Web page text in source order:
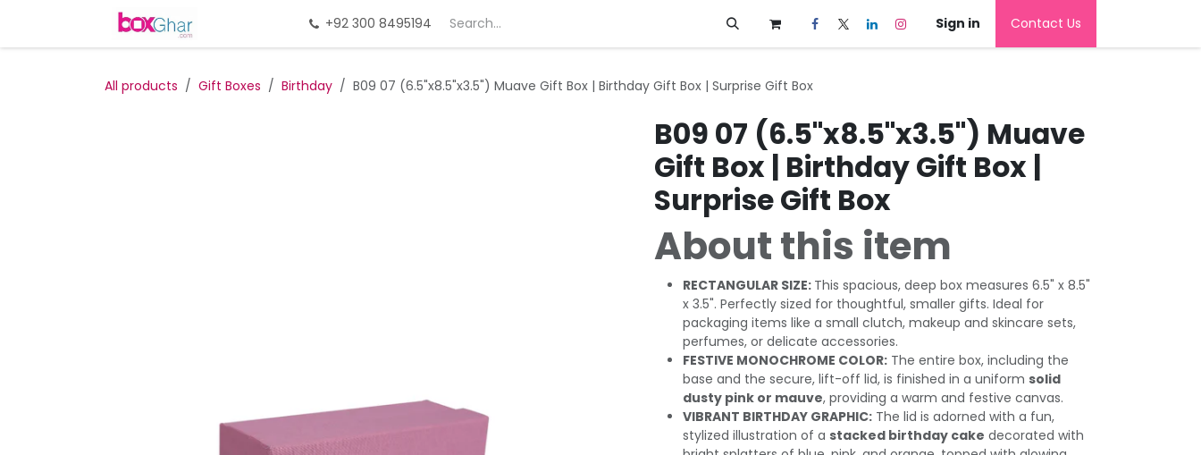
Gift Packing Gift Deals Customization
+92 300 8495194 Sign in Contact Us
All products Gift Boxes Birthday B09 07 (6.5"x8.5"x3.5") Muave Gift Box | Birthday Gift Box | Surprise Gift Box
B09 07 (6.5"x8.5"x3.5") Muave
Gift Box | Birthday Gift Box |
Surprise Gift Box
About this item
RECTANGULAR SIZE: This spacious, deep box measures 6.5" x 8.5"
x 3.5". Perfectly sized for thoughtful, smaller gifts. Ideal for
packaging items like a small clutch, makeup and skincare sets,
perfumes, or delicate accessories.
FESTIVE MONOCHROME COLOR: The entire box, including the
base and the secure, lift-off lid, is finished in a uniform solid
dusty pink or mauve, providing a warm and festive canvas.
VIBRANT BIRTHDAY GRAPHIC: The lid is adorned with a fun,
stylized illustration of a stacked birthday cake decorated with